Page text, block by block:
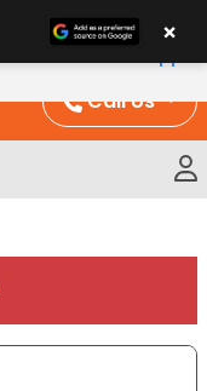
Call Us
×